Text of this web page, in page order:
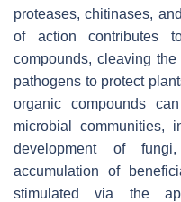
proteases, chitinases,
of action contributes
compounds, cleaving
pathogens to protect
organic compounds
microbial communities,
development of
accumulation of
stimulated via the